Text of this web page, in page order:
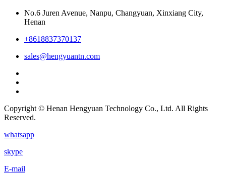
No.6 Juren Avenue, Nanpu, Changyuan, Xinxiang City,
Henan
+8618837370137
sales@hengyuantn.com
Copyright © Henan Hengyuan Technology Co., Ltd. All Rights
Reserved.
whatsapp
skype
E-mail